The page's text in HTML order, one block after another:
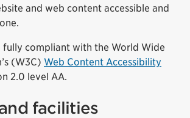
and web content accessible and
fully compliant with the World Wide
(W3C) Web Content Accessibility
2.0 level AA.
facilities